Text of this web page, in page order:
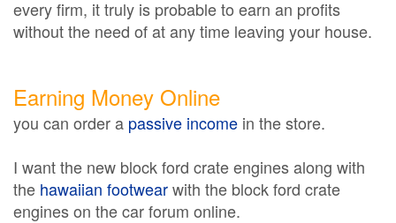
every firm, it truly is probable to earn an profits
without the need of at any time leaving your house.
Earning Money Online
you can order a passive income in the store.
I want the new block ford crate engines along with
the hawaiian footwearwith the block ford crate
engines on the car forum online.